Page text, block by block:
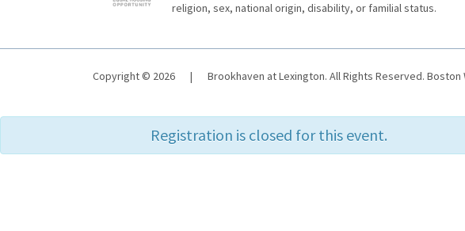
religion, sex, national origin, disability, or familial status.
Copyright © 2026 | Brookhaven at Lexington. All Rights Reserved. Boston
Registration is closed for this event.